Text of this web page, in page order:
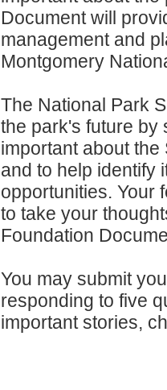
Document will
management and
Montgomery
The National Park
the park's future by
important about
and to help identify
opportunities. Your
to take your
Foundation
You may submit
responding to five
important stories,